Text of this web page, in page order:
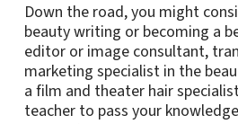
Down the road, you might
beauty writing or becoming a
editor or image consultant,
marketing specialist in the
a film and theater hair
teacher to pass your